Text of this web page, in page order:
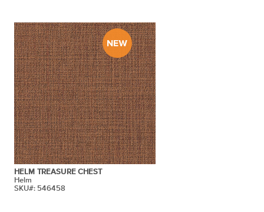
HELM TREASURE CHEST
Helm
SKU#: 546458